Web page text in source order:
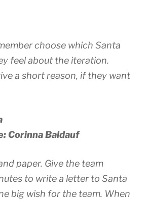
choose which Santa
feel about the iteration.
a short reason, if they want
Corinna Baldauf
paper. Give the team
to write a letter to Santa
big wish for the team. When